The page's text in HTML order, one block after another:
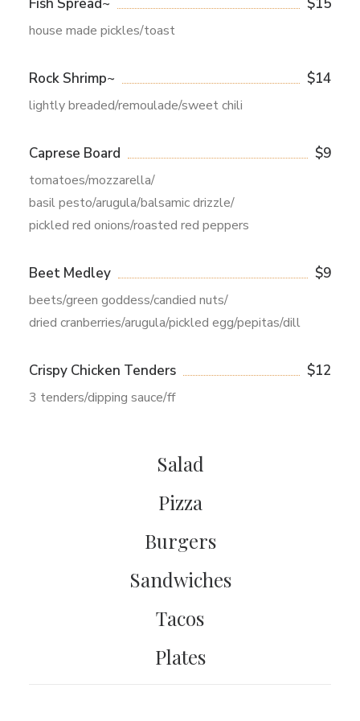
house made pickles/toast
Rock Shrimp~ $14
lightly breaded/remoulade/sweet chili
Caprese Board $9
tomatoes/mozzarella/
basil pesto/arugula/balsamic drizzle/
pickled red onions/roasted red peppers
Beet Medley $9
beets/green goddess/candied nuts/
dried cranberries/arugula/pickled egg/pepitas/dill
Crispy Chicken Tenders $12
3 tenders/dipping sauce/ff
Salad
Pizza
Burgers
Sandwiches
Tacos
Plates